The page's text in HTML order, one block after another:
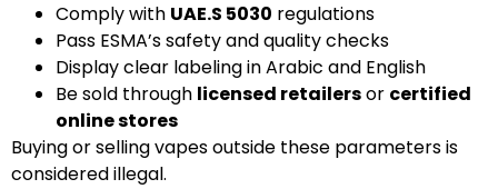
Comply with UAE.S 5030 regulations
Pass ESMA’s safety and quality checks
Display clear labeling in Arabic and English
Be sold through licensed retailersor certified
online stores
Buying or selling vapes outside these parameters is
considered illegal.